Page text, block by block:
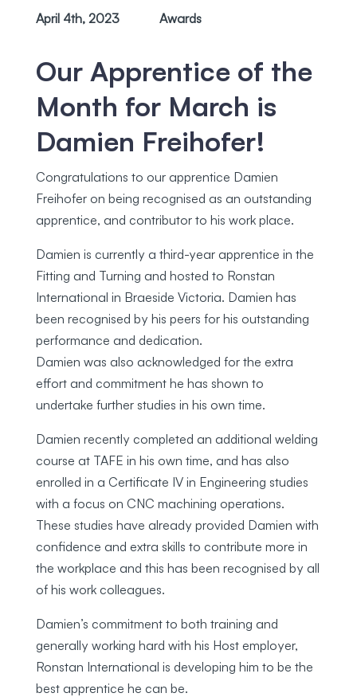
April 4th, 2023 Awards
Our Apprentice of the
Month for March is
Damien Freihofer!
Congratulations to our apprentice Damien
Freihofer on being recognised as an outstanding
apprentice, and contributor to his work place.
Damien is currently a third-year apprentice in the
Fitting and Turning and hosted to Ronstan
International in Braeside Victoria. Damien has
been recognised by his peers for his outstanding
performance and dedication.
Damien was also acknowledged for the extra
effort and commitment he has shown to
undertake further studies in his own time.
Damien recently completed an additional welding
course at TAFE in his own time, and has also
enrolled in a Certificate IV in Engineering studies
with a focus on CNC machining operations.
These studies have already provided Damien with
confidence and extra skills to contribute more in
the workplace and this has been recognised by all
of his work colleagues.
Damien’s commitment to both training and
generally working hard with his Host employer,
Ronstan International is developing him to be the
best apprentice he can be.